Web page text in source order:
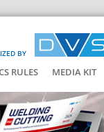
BY
RULES MEDIA KIT